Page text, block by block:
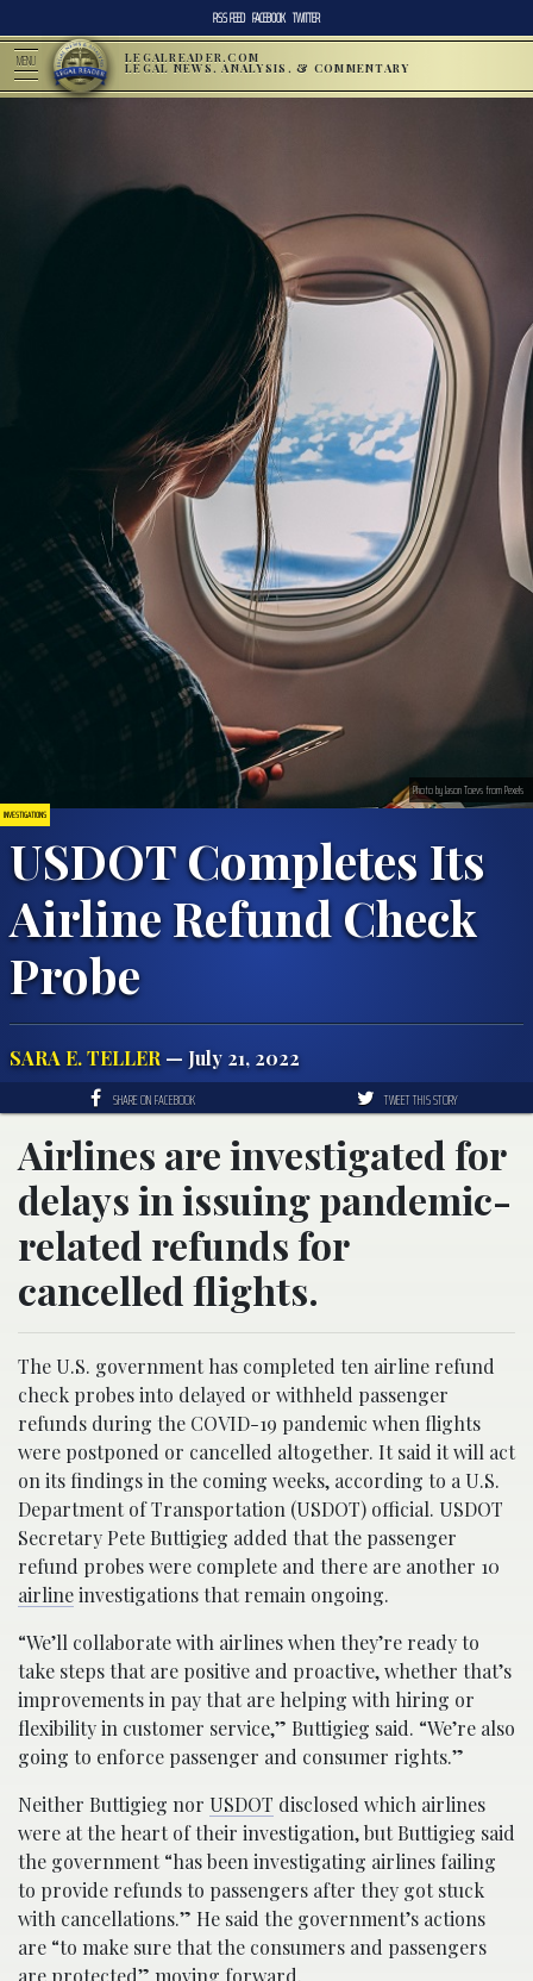
RSS FEED FACEBOOK TWITTER
MENU LEGALREADER.COM
LEGAL NEWS, ANALYSIS, & COMMENTARY
INVESTIGATIONS
USDOT Completes Its
Airline Refund Check
Probe
SARA E. TELLER— July 21, 2022
Photo by Jason Toevs from Pexels
SHARE ON FACEBOOK TWEET THIS STORY
Airlines are investigated for
delays in issuing pandemic-
related refunds for
cancelled flights.
The U.S. government has completed ten airline refund
check probes into delayed or withheld passenger
refunds during the COVID-19 pandemic when flights
were postponed or cancelled altogether. It said it will act
on its findings in the coming weeks, according to a U.S.
Department of Transportation (USDOT) official. USDOT
Secretary Pete Buttigieg added that the passenger
refund probes were complete and there are another 10
airlineinvestigations that remain ongoing.
“We’ll collaborate with airlines when they’re ready to
take steps that are positive and proactive, whether that’s
improvements in pay that are helping with hiring or
flexibility in customer service,” Buttigieg said. “We’re also
going to enforce passenger and consumer rights.”
Neither Buttigieg nor USDOT disclosed which airlines
were at the heart of their investigation, but Buttigieg said
the government “has been investigating airlines failing
to provide refunds to passengers after they got stuck
with cancellations.” He said the government’s actions
are “to make sure that the consumers and passengers